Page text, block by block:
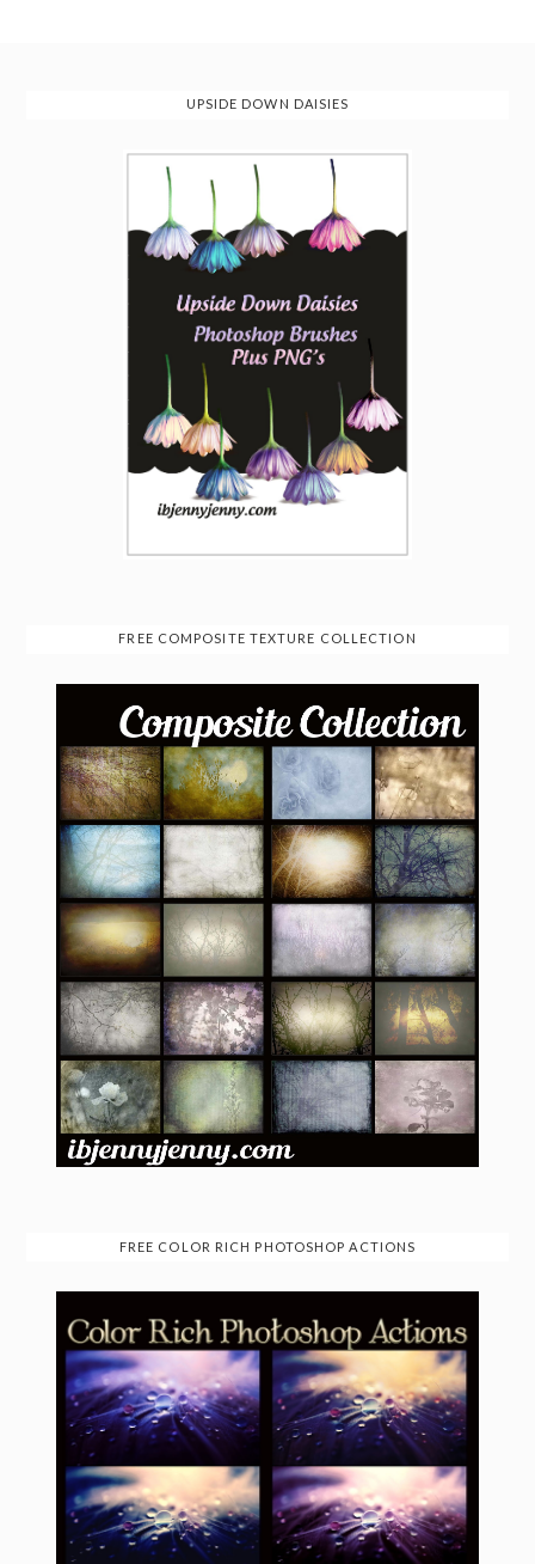
UPSIDE DOWN DAISIES
FREE COMPOSITE TEXTURE COLLECTION
FREE COLOR RICH PHOTOSHOP ACTIONS